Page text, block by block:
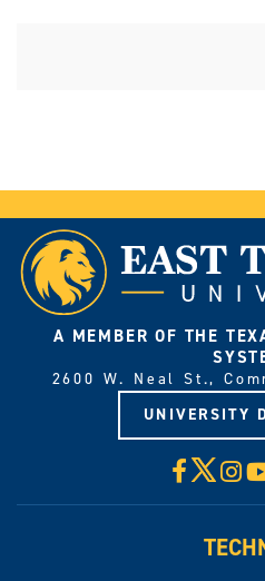
A MEMBER OF THE
2600 W. Neal St.,
UNIVERSITY
X